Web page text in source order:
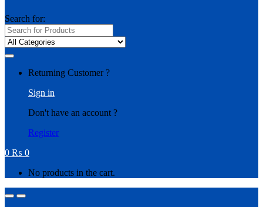
Search for:
Returning Customer ?
Sign in
Don't have an account ?
Register
0 ₨ 0
No products in the cart.